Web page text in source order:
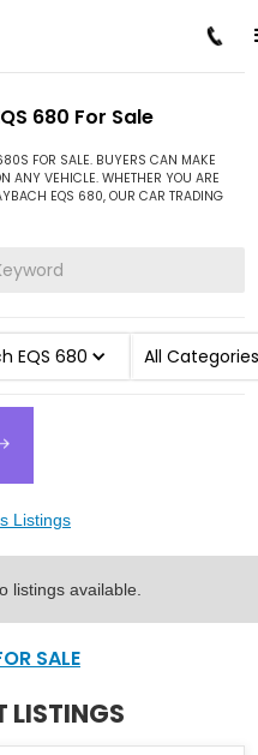
/ Maybach EQS 680
680 For Sale
FOR SALE. BUYERS CAN MAKE
ANY VEHICLE. WHETHER YOU ARE
EQS 680, OUR CAR TRADING
EQS 680 All Categories
Listings
listings available.
SALE
LISTINGS